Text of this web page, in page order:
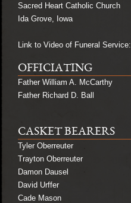
Sacred Heart Catholic Church
Ida Grove, Iowa
Link to Video of Funeral Service:
OFFICIATING
Father William A. McCarthy
Father Richard D. Ball
CASKET BEARERS
Tyler Oberreuter
Trayton Oberreuter
Damon Dausel
David Urffer
Cade Mason